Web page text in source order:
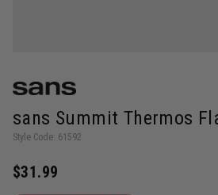
sans Summit Thermos
Style Code: 61592
$31.99